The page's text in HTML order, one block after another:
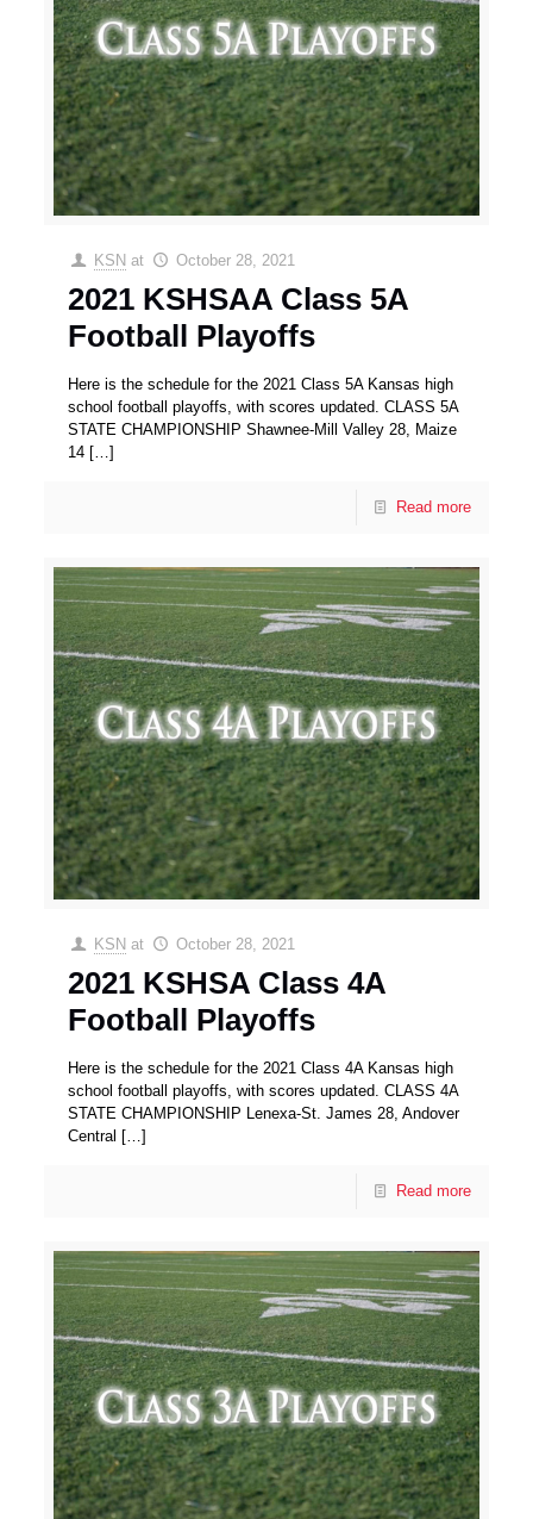
KSN at October 28, 2021
2021 KSHSAA Class 5A
Football Playoffs
Here is the schedule for the 2021 Class 5A Kansas high
school football playoffs, with scores updated. CLASS 5A
STATE CHAMPIONSHIP Shawnee-Mill Valley 28, Maize
14 […]
Read more
KSN at October 28, 2021
2021 KSHSA Class 4A
Football Playoffs
Here is the schedule for the 2021 Class 4A Kansas high
school football playoffs, with scores updated. CLASS 4A
STATE CHAMPIONSHIP Lenexa-St. James 28, Andover
Central […]
Read more